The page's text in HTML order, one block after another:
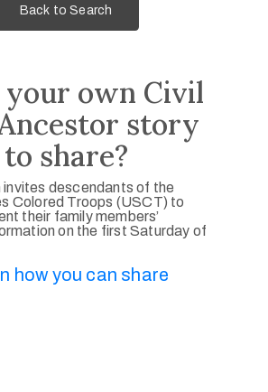
Back to Search
your own Civil
story
to share?
invites descendants of the
Colored Troops (USCT) to
their family members’
on the first Saturday of
how you can share